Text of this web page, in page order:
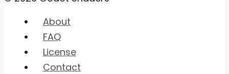
About
FAQ
License
Contact